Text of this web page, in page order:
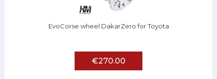
EvoCorse wheel DakarZero for Toyota
€270.00